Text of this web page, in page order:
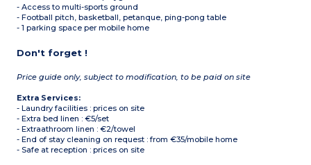
- Access to multi-sports ground
- Football pitch, basketball, petanque, ping-pong table
- 1 parking space per mobile home
Don't forget !
Price guide only, subject to modification, to be paid on site
Extra Services:
- Laundry facilities : prices on site
- Extra bed linen : €5/set
- Extraathroom linen : €2/towel
- End of stay cleaning on request : from €35/mobile home
- Safe at reception : prices on site